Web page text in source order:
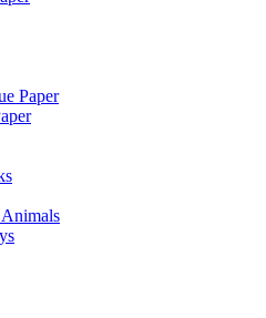
Paper